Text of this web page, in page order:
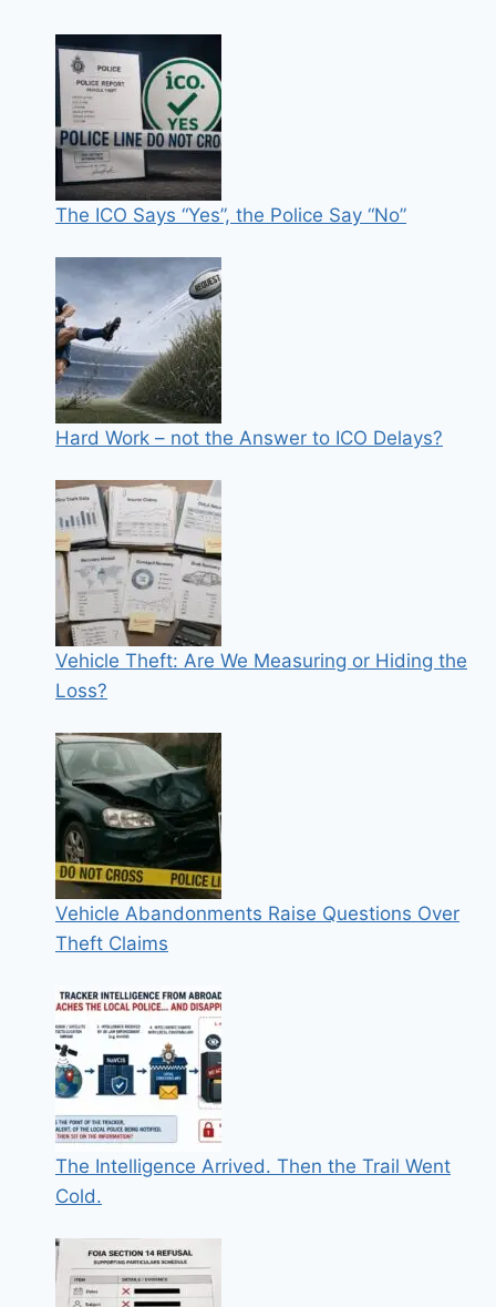
The ICO Says “Yes”, the Police Say “No”
Hard Work – not the Answer to ICO Delays?
Vehicle Theft: Are We Measuring or Hiding the
Loss?
Vehicle Abandonments Raise Questions Over
Theft Claims
The Intelligence Arrived. Then the Trail Went
Cold.